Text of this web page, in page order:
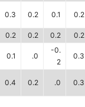
0.3 0.2 0.1 0.2
0.2 0.2 0.2 0.2
0.1 .0
-0.
2
0.3
0.4 0.2 .0 0.3